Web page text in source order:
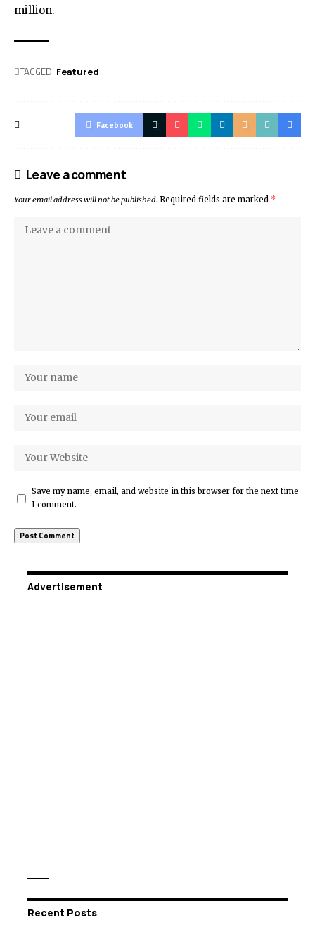
million.
TAGGED: Featured
Facebook
Leave a comment
Your email address will not be published. Required fields are marked *
Save my name, email, and website in this browser for the next time
I comment.
Advertisement
Recent Posts